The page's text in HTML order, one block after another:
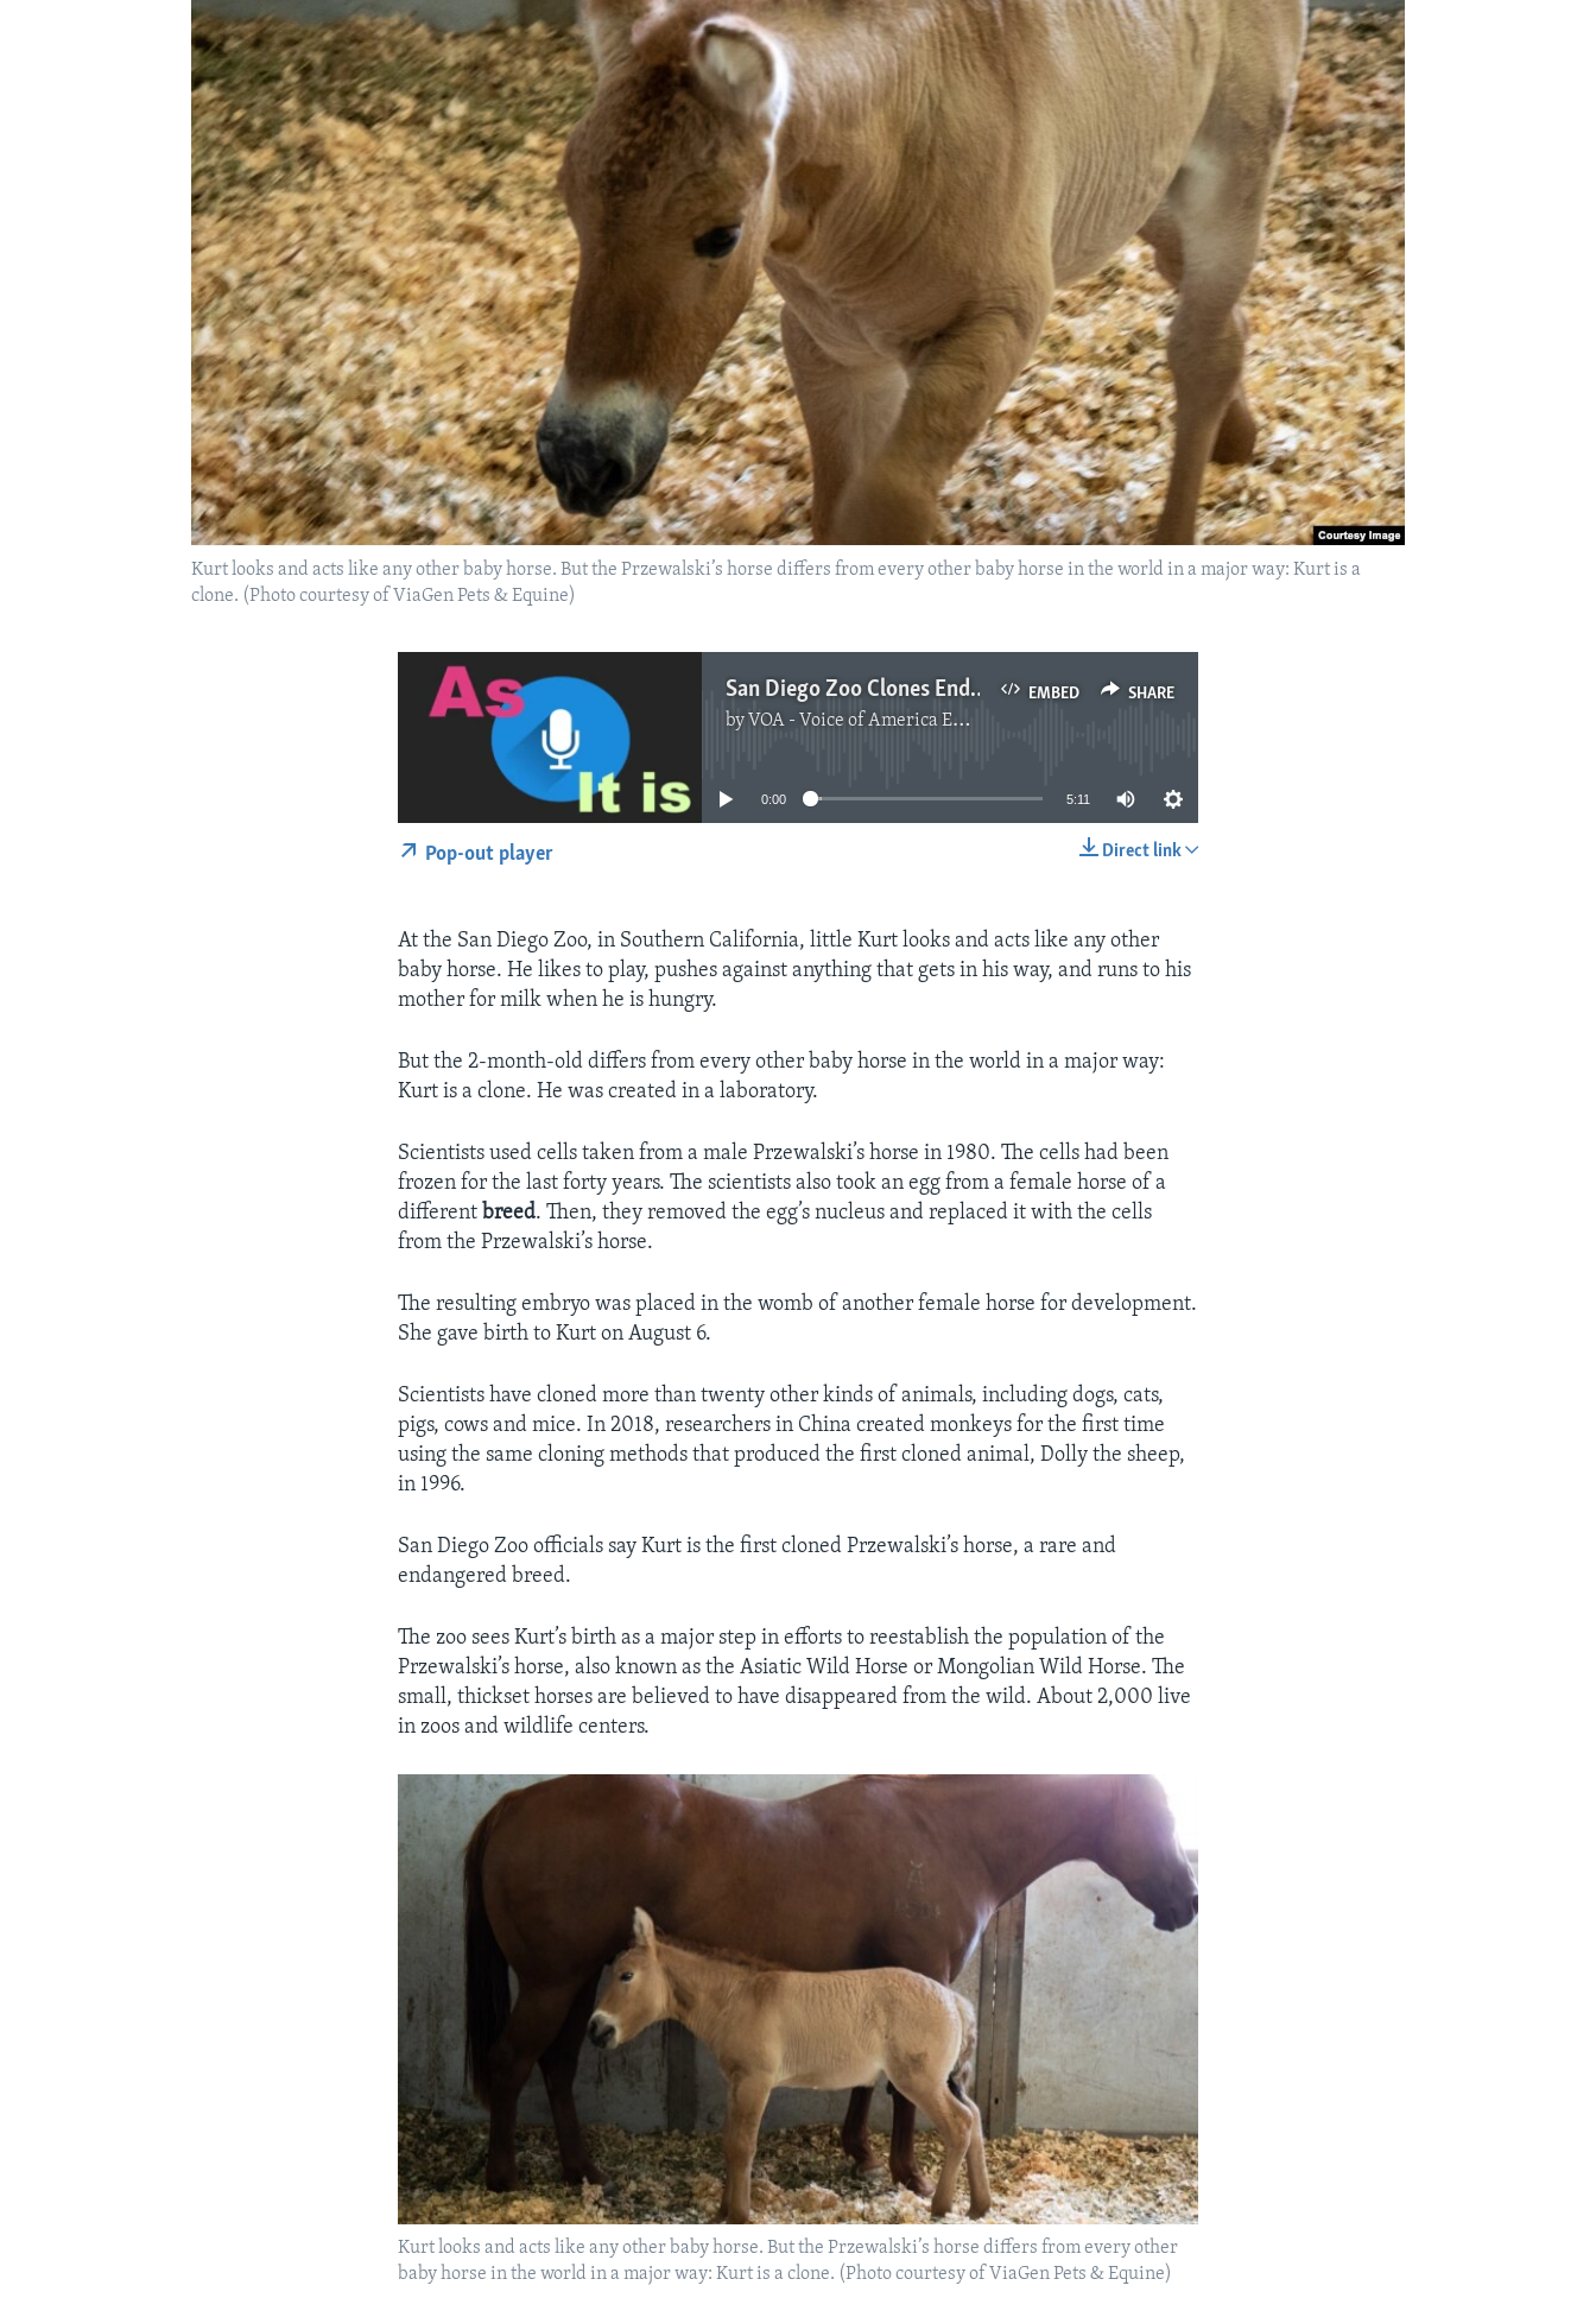
Kurt looks and acts like any other baby horse. But the Przewalski’s horse differs from every other baby horse in the world in a major way: Kurt is a
clone. (Photo courtesy of ViaGen Pets & Equine)
EMBED SHARE
San Diego Zoo Clones Endangered Horse
by VOA - Voice of America English News
No media source currently available
0:00 5:11
Direct link
Pop-out player
At the San Diego Zoo, in Southern California, little Kurt looks and acts like any other
baby horse. He likes to play, pushes against anything that gets in his way, and runs to his
mother for milk when he is hungry.
But the 2-month-old differs from every other baby horse in the world in a major way:
Kurt is a clone. He was created in a laboratory.
Scientists used cells taken from a male Przewalski’s horse in 1980. The cells had been
frozen for the last forty years. The scientists also took an egg from a female horse of a
different breed. Then, they removed the egg’s nucleus and replaced it with the cells
from the Przewalski’s horse.
The resulting embryo was placed in the womb of another female horse for development.
She gave birth to Kurt on August 6.
Scientists have cloned more than twenty other kinds of animals, including dogs, cats,
pigs, cows and mice. In 2018, researchers in China created monkeys for the first time
using the same cloning methods that produced the first cloned animal, Dolly the sheep,
in 1996.
San Diego Zoo officials say Kurt is the first cloned Przewalski’s horse, a rare and
endangered breed.
The zoo sees Kurt’s birth as a major step in efforts to reestablish the population of the
Przewalski’s horse, also known as the Asiatic Wild Horse or Mongolian Wild Horse. The
small, thickset horses are believed to have disappeared from the wild. About 2,000 live
in zoos and wildlife centers.
Kurt looks and acts like any other baby horse. But the Przewalski’s horse differs from every other
baby horse in the world in a major way: Kurt is a clone. (Photo courtesy of ViaGen Pets & Equine)